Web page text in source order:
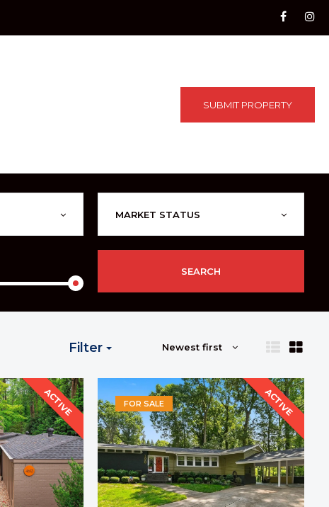
SUBMIT PROPERTY
MARKET STATUS
SEARCH
Filter Newest first
ACTIVE ACTIVE
FOR SALE